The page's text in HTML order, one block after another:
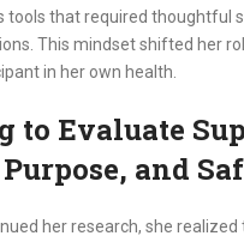
tools that required thoughtful
This mindset shifted her
in her own health.
to Evaluate
and
her research, she realized